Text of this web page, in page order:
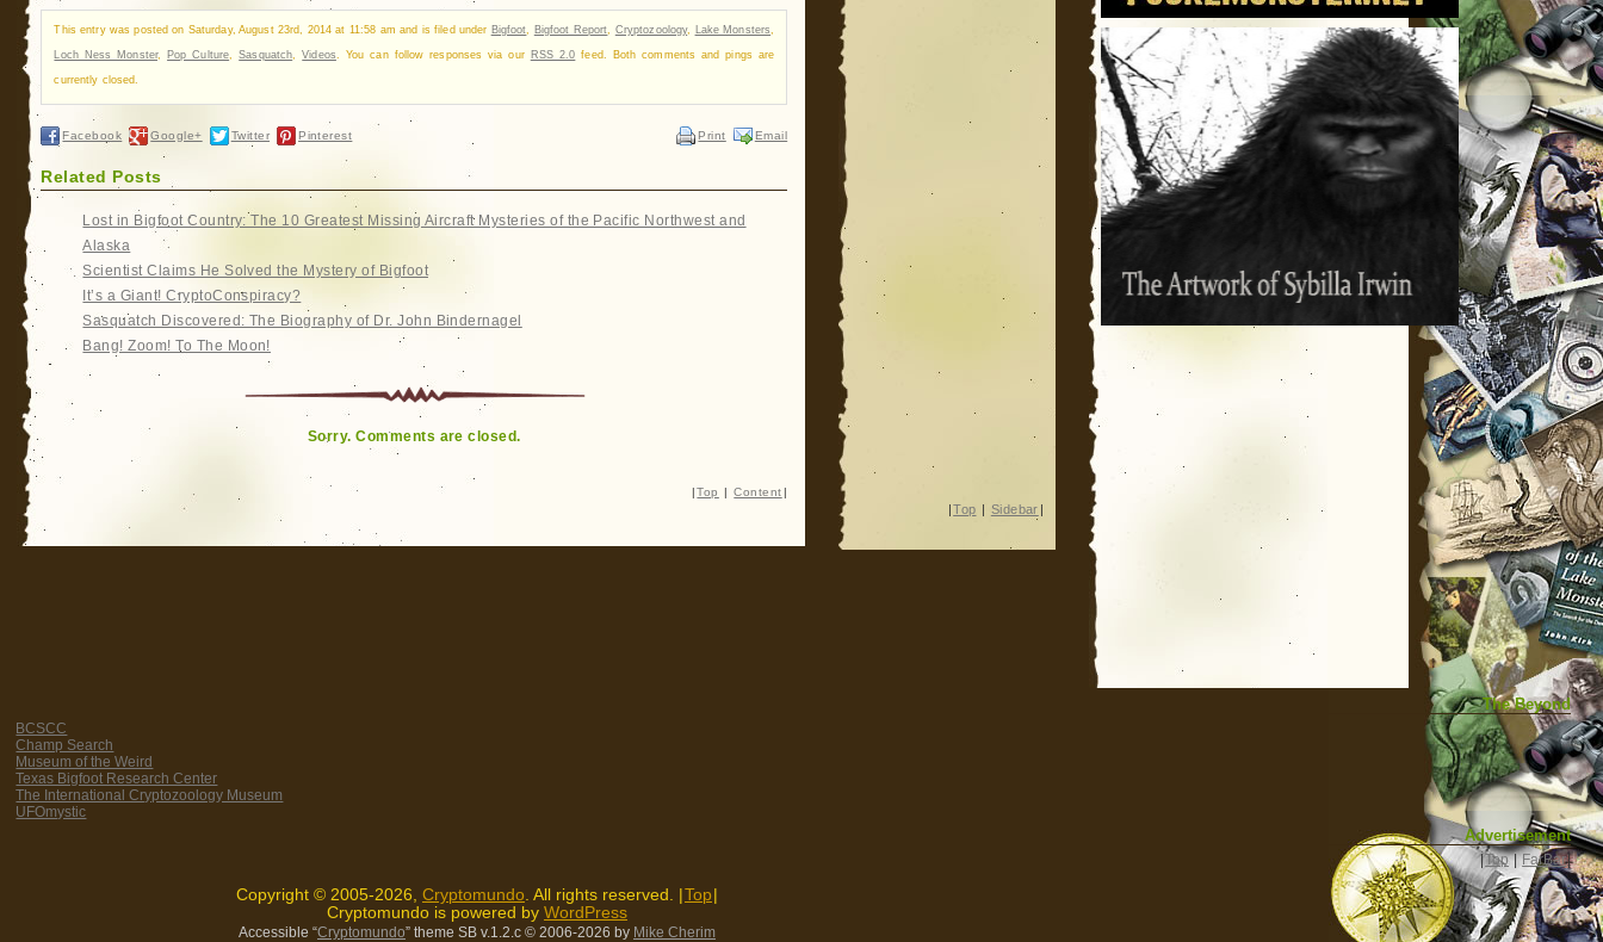
This entry was posted on Saturday, August 23rd, 2014 at 11:58 am and is filed under Bigfoot Bigfoot Report Cryptozoology, Lake Monsters
Loch Ness Monster, Pop Culture ,Sasquatch ,Videos . You can follow responses via our RSS 2.0 feed. Both comments and pings are
currently closed.
Facebook Google+ Twitter Pinterest Email
Print
Related Posts
Lost in Bigfoot Country: The 10 Greatest Missing Aircraft Mysteries of the Pacific Northwest and
Alaska
Scientist Claims He Solved the Mystery of Bigfoot
It’s a Giant! CryptoConspiracy?
Sasquatch Discovered: The Biography of Dr. John Bindernagel
Bang! Zoom! To The Moon!
Sorry. Comments are closed.
| Top | Content |
|Top | Sidebar |
The Beyond
BCSCC
Champ Search
Museum of the Weird
Texas Bigfoot Research Center
The International Cryptozoology Museum
UFOmystic
Advertisement
|Top|FarBar|
Copyright © 2005-2026, Cryptomundo. All rights reserved. | Top
Cryptomundo is powered by WordPress
Accessible “Cryptomundo” theme SB v.1.2.c © 2006-2026 by Mike Cherim